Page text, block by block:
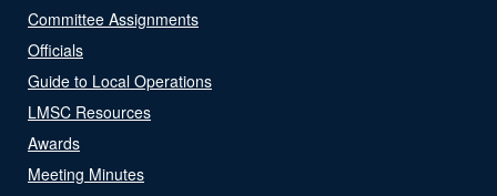
Committee Assignments
Officials
Guide to Local Operations
LMSC Resources
Awards
Meeting Minutes